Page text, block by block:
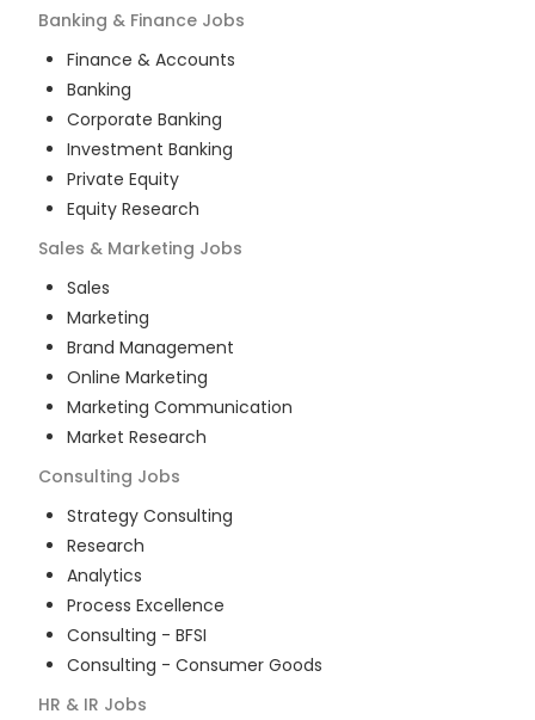
Banking & Finance Jobs
Finance & Accounts
Banking
Corporate Banking
Investment Banking
Private Equity
Equity Research
Sales & Marketing Jobs
Sales
Marketing
Brand Management
Online Marketing
Marketing Communication
Market Research
Consulting Jobs
Strategy Consulting
Research
Analytics
Process Excellence
Consulting - BFSI
Consulting - Consumer Goods
HR & IR Jobs